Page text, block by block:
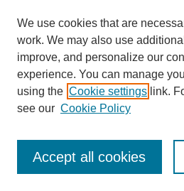
Search
Enter search terms:
Select context to search:
We use cookies that are
work. We may also use
improve, and personalize our
experience. You can manage
using the Cookie settings link.
see our Cookie Policy
Accept all cookies